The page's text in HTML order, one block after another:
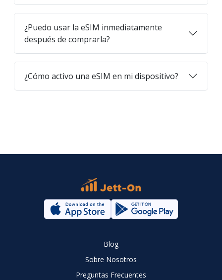
¿Puedo usar la eSIM inmediatamente
después de comprarla?
¿Cómo activo una eSIM en mi dispositivo?
Blog
Sobre Nosotros
Preguntas Frecuentes